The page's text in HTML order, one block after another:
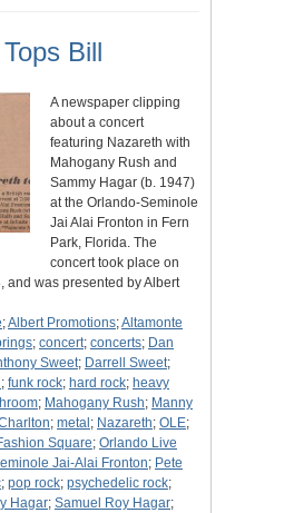
Bill
A newspaper clipping
about a concert
featuring Nazareth with
Mahogany Rush and
Sammy Hagar (b. 1947)
at the Orlando-Seminole
Jai Alai Fronton in Fern
Park, Florida. The
concert took place on
and was presented by Albert
;Albert Promotions;Altamonte
; concert; concerts; Dan
Sweet; Darrell Sweet;
; funk rock; hard rock; heavy
; Mahogany Rush; Manny
; metal ; Nazareth; OLE;
Square; Orlando Live
Jai-Alai Fronton; Pete
; pop rock; psychedelic rock;
Hagar; Samuel Roy Hagar;